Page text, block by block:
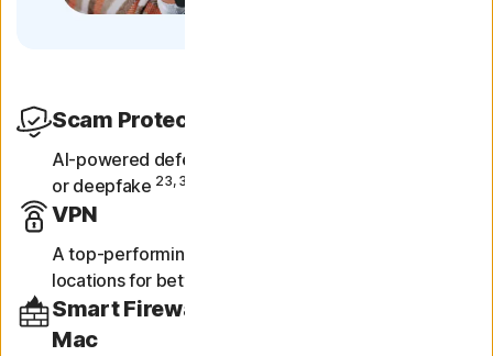
Scam Protection
AI-powered defense against scams online, in texts
or deepfake 23, 33
VPN
A top-performing VPN with fast speeds and multiple
locations for better security and privacy online.
Smart Firewall for PC or Firewall for
Mac